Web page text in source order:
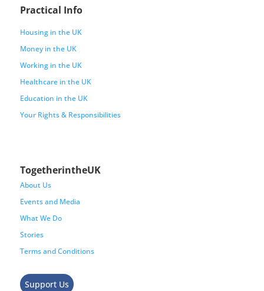
Practical Info
Housing in the UK
Money in the UK
Working in the UK
Healthcare in the UK
Education in the UK
Your Rights & Responsibilities
TogetherintheUK
About Us
Events and Media
What We Do
Stories
Terms and Conditions
Support Us